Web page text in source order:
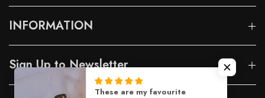
INFORMATION
Sign Up to Newsletter
These are my favourite